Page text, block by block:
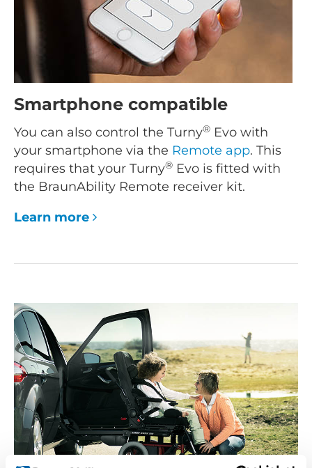
Smartphone compatible
You can also control the Turny® Evo with
your smartphone via the Remote app. This
requires that your Turny® Evo is fitted with
the BraunAbility Remote receiver kit.
Learn more